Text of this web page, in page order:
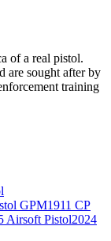
of a real pistol.
are sought after by
training
GPM1911 CP
Airsoft Pistol2024